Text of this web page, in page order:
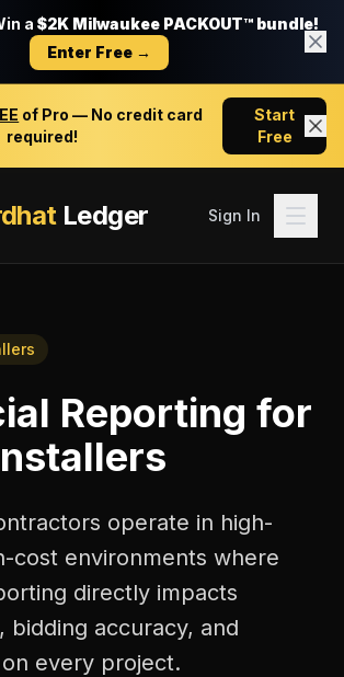
a $2K Milwaukee PACKOUT™ bundle!
Enter Free →
of Pro — No credit card
required!
Start
Free
Ledger Sign In
Reporting for
operate in high-
cost environments where
directly impacts
bidding accuracy, and
every project.